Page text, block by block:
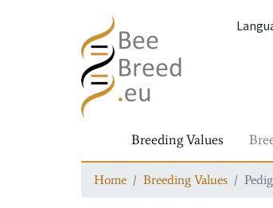
Breeding Values
Home Breeding Values